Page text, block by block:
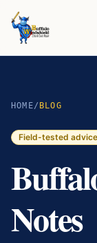
HOME/ BLOG
Field-tested
Notes